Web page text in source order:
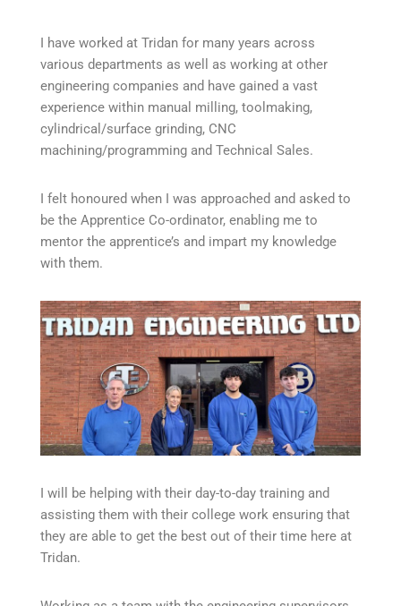
I have worked at Tridan for many years across
various departments as well as working at other
engineering companies and have gained a vast
experience within manual milling, toolmaking,
cylindrical/surface grinding, CNC
machining/programming and Technical Sales.
I felt honoured when I was approached and asked to
be the Apprentice Co-ordinator, enabling me to
mentor the apprentice’s and impart my knowledge
with them.
I will be helping with their day-to-day training and
assisting them with their college work ensuring that
they are able to get the best out of their time here at
Tridan.